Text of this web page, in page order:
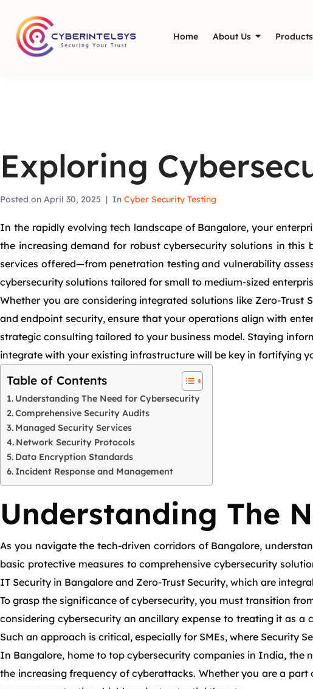
Home About Us Products
Exploring
Posted on April 30, 2025 In Cyber Security Testing
In the rapidly evolving tech landscape of Bangalore, your
the increasing demand for robust cybersecurity solutions in
services offered—from penetration testing and vulnerability
cybersecurity solutions tailored for small to medium-sized
Whether you are considering integrated solutions like Zero-Trust
and endpoint security, ensure that your operations align with
strategic consulting tailored to your business model. Staying
integrate with your existing infrastructure will be key in fortifying
Table of Contents
Understanding The Need for Cybersecurity
Comprehensive Security Audits
Managed Security Services
Network Security Protocols
Data Encryption Standards
Incident Response and Management
Understanding The
As you navigate the tech-driven corridors of Bangalore,
basic protective measures to comprehensive cybersecurity
IT Security in Bangalore and Zero-Trust Security, which are
To grasp the significance of cybersecurity, you must transition
considering cybersecurity an ancillary expense to treating it as
Such an approach is critical, especially for SMEs, where Security
In Bangalore, home to top cybersecurity companies in India, the
the increasing frequency of cyberattacks. Whether you are a